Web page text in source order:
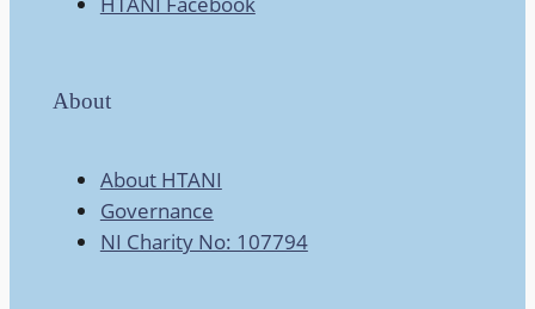
About
About HTANI
Governance
NI Charity No: 107794